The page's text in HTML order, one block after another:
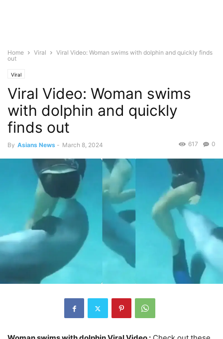
Home Viral
Viral Video: Woman swims with dolphin and quickly finds
out
Viral
Viral Video: Woman swims
with dolphin and quickly
finds out
By Asians News - March 8, 2024 0
617